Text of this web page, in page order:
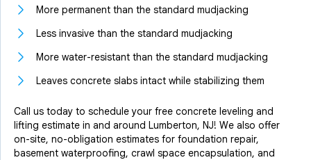
More permanent than the standard mudjacking
Less invasive than the standard mudjacking
More water-resistant than the standard mudjacking
Leaves concrete slabs intact while stabilizing them
Call us today to schedule your free concrete leveling and
lifting estimate in and around Lumberton, NJ! We also offer
on-site, no-obligation estimates for foundation repair,
basement waterproofing, crawl space encapsulation, and